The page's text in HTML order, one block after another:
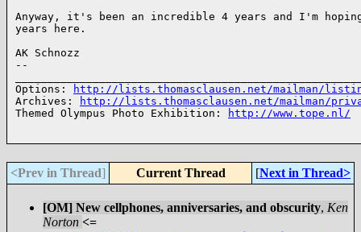
Anyway, it's been an incredible 4 years and I'm
years here.
AK Schnozz
--
Options:
http://lists.thomasclausen.net/mailman/
Archives:
http://lists.thomasclausen.net/mailman/
Themed Olympus Photo Exhibition:
http://www.tope.nl/
<Prev in Thread] Current Thread [Next in Thread>
[OM] New cellphones, anniversaries, and obscurity, Ken
Norton <=